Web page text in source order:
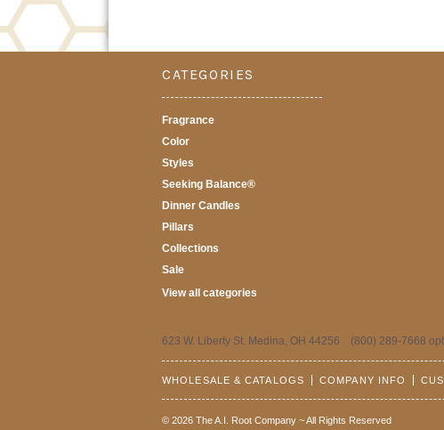
CATEGORIES
Fragrance
Color
Styles
Seeking Balance®
Dinner Candles
Pillars
Collections
Sale
View all categories
623 W. Liberty St. Medina, OH 44256 (800) 289-7668
WHOLESALE & CATALOGS COMPANY INFO
© 2026 The A.I. Root Company ~ All Rights Reserved